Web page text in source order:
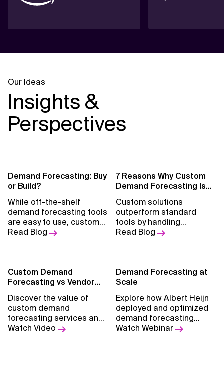
Our Ideas
Insights &
Perspectives
Demand Forecasting: Buy
or Build?
While off-the-shelf
demand forecasting tools
are easy to use, custom
models provide better
Read Blog
7 Reasons Why Custom
Demand Forecasting Is
Custom solutions
outperform standard
tools by handling
complexity, real-time
Read Blog
Custom Demand
Forecasting vs Vendor
Discover the value of
custom demand
forecasting services and
learn how to tailor them
Watch Video
Demand Forecasting at
Scale
Explore how Albert Heijn
deployed and optimized
demand forecasting
services at scale.
Watch Webinar